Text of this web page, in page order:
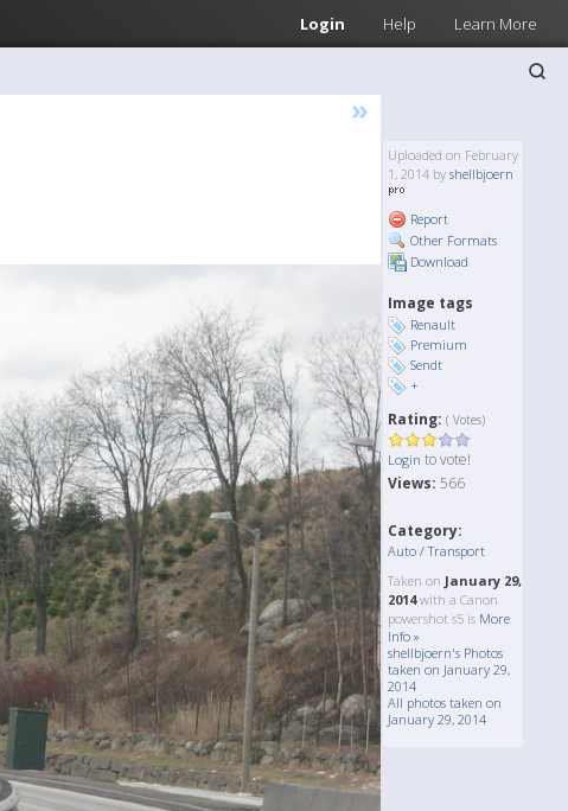
Login Help Learn More
»
Uploaded on February
1, 2014 by shellbjoern
Report
Other Formats
Download
Image tags
Renault
Premium
Sendt
+
Rating: ( Votes)
Login to vote!
Views: 566
Category:
Auto / Transport
Taken on January 29,
2014with a Canon
powershot s5 is More
Info »
shellbjoern's Photos
taken on January 29,
2014
All photos taken on
January 29, 2014